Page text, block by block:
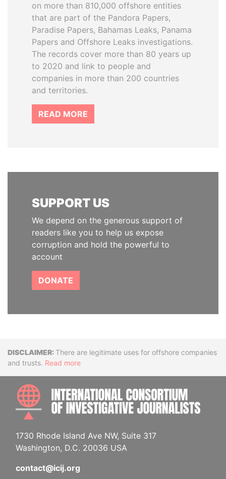
on more than 810,000 offshore entities
that are part of the Pandora Papers,
Paradise Papers, Bahamas Leaks, Panama
Papers and Offshore Leaks investigations.
The records cover more than 80 years up
to 2020 and link to people and
companies in more than 200 countries
and territories.
READ MORE
SUPPORT US
We depend on the generous support of
readers like you to help us expose
corruption and hold the powerful to
account
DONATE
DisclaimerThere are legitimate uses for offshore companies
and trusts. Read more
1730 Rhode Island Ave NW, Suite 317
Washington, D.C. 20036 USA
contact@icij.org